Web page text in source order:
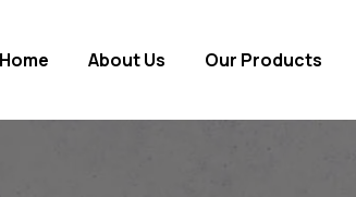
Home About Us Our Products